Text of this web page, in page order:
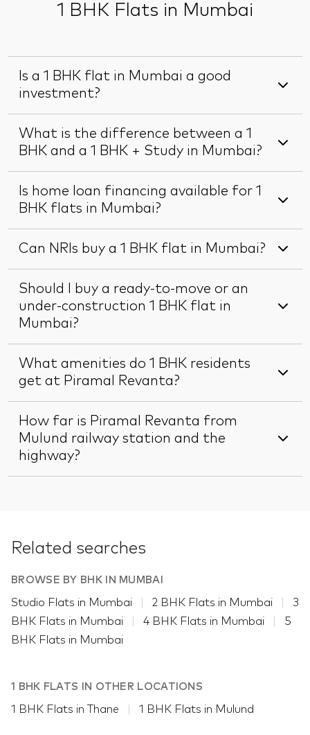
1 BHK Flats in Mumbai
Is a 1 BHK flat in Mumbai a good
investment?
What is the difference between a 1
BHK and a 1 BHK + Study in Mumbai?
Is home loan financing available for 1
BHK flats in Mumbai?
Can NRIs buy a 1 BHK flat in Mumbai?
Should I buy a ready-to-move or an
under-construction 1 BHK flat in
Mumbai?
What amenities do 1 BHK residents
get at Piramal Revanta?
How far is Piramal Revanta from
Mulund railway station and the
highway?
Related searches
BROWSE BY BHK IN MUMBAI
Studio Flats in Mumbai 2 BHK Flats in Mumbai
3
BHK Flats in Mumbai
4 BHK Flats in Mumbai
5
BHK Flats in Mumbai
1 BHK FLATS IN OTHER LOCATIONS
1 BHK Flats in Thane 1 BHK Flats in Mulund